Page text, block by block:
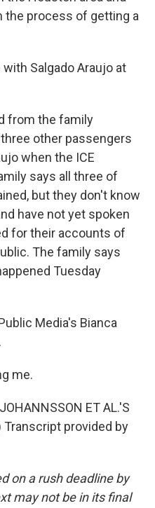
the process of getting a
Salgado Araujo at
from the family
other passengers
when the ICE
says all three of
but they don't know
have not yet spoken
for their accounts of
The family says
Tuesday
Media's Bianca
me.
ET AL.'S
Transcript provided by
on a rush deadline by
may not be in its final